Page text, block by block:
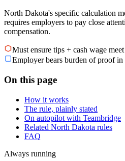
North Dakota's specific calculation
requires employers to pay close
compensation.
Must ensure tips + cash wage
Employer bears burden of proof in
On this page
How it works
The rule, plainly stated
On autopilot with Teambridge
Related North Dakota rules
FAQ
Always running